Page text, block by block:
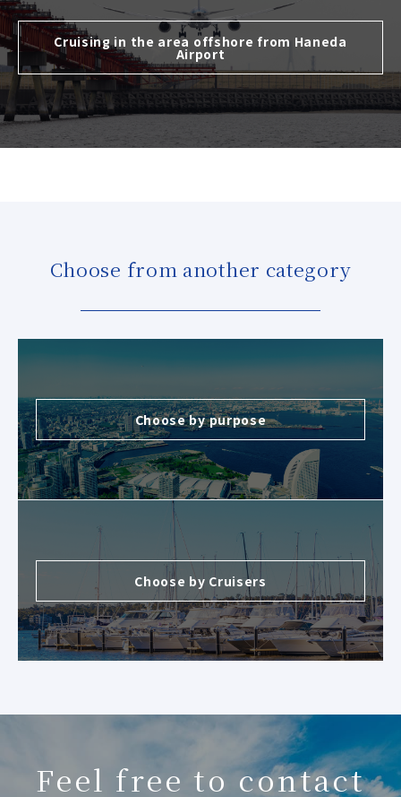
Cruising in the area offshore from Haneda
Airport
Choose from another category
Choose by purpose
Choose by Cruisers
Feel free to contact